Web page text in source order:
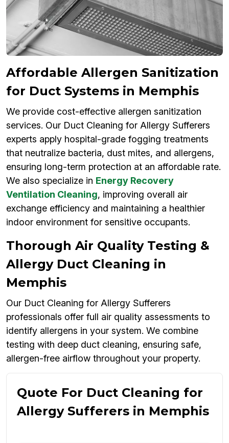
Affordable Allergen Sanitization
for Duct Systems in Memphis
We provide cost-effective allergen sanitization
services. Our Duct Cleaning for Allergy Sufferers
experts apply hospital-grade fogging treatments
that neutralize bacteria, dust mites, and allergens,
ensuring long-term protection at an affordable rate.
We also specialize in Energy Recovery
Ventilation Cleaning, improving overall air
exchange efficiency and maintaining a healthier
indoor environment for sensitive occupants.
Thorough Air Quality Testing &
Allergy Duct Cleaning in
Memphis
Our Duct Cleaning for Allergy Sufferers
professionals offer full air quality assessments to
identify allergens in your system. We combine
testing with deep duct cleaning, ensuring safe,
allergen-free airflow throughout your property.
Quote For Duct Cleaning for
Allergy Sufferers in Memphis